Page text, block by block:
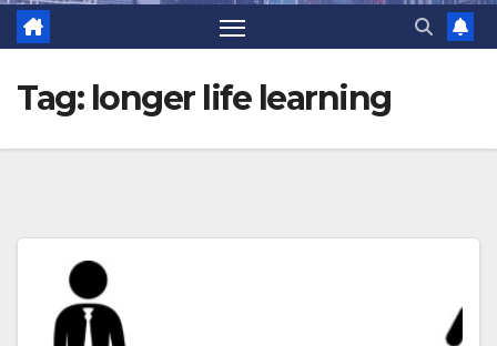
Tag: longer life learning